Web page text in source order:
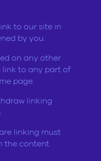
to our site in
by you.
on any other
link to any part of
page.
linking
linking must
the content